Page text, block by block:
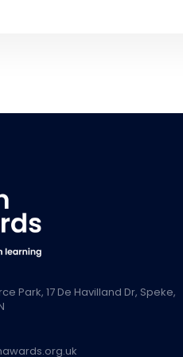
Park, 17 De Havilland Dr, Speke,